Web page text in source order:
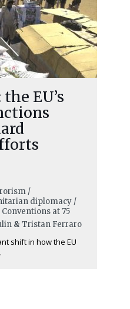
EU’s
/
diplomacy /
at 75
& Tristan Ferraro
shift in how the EU